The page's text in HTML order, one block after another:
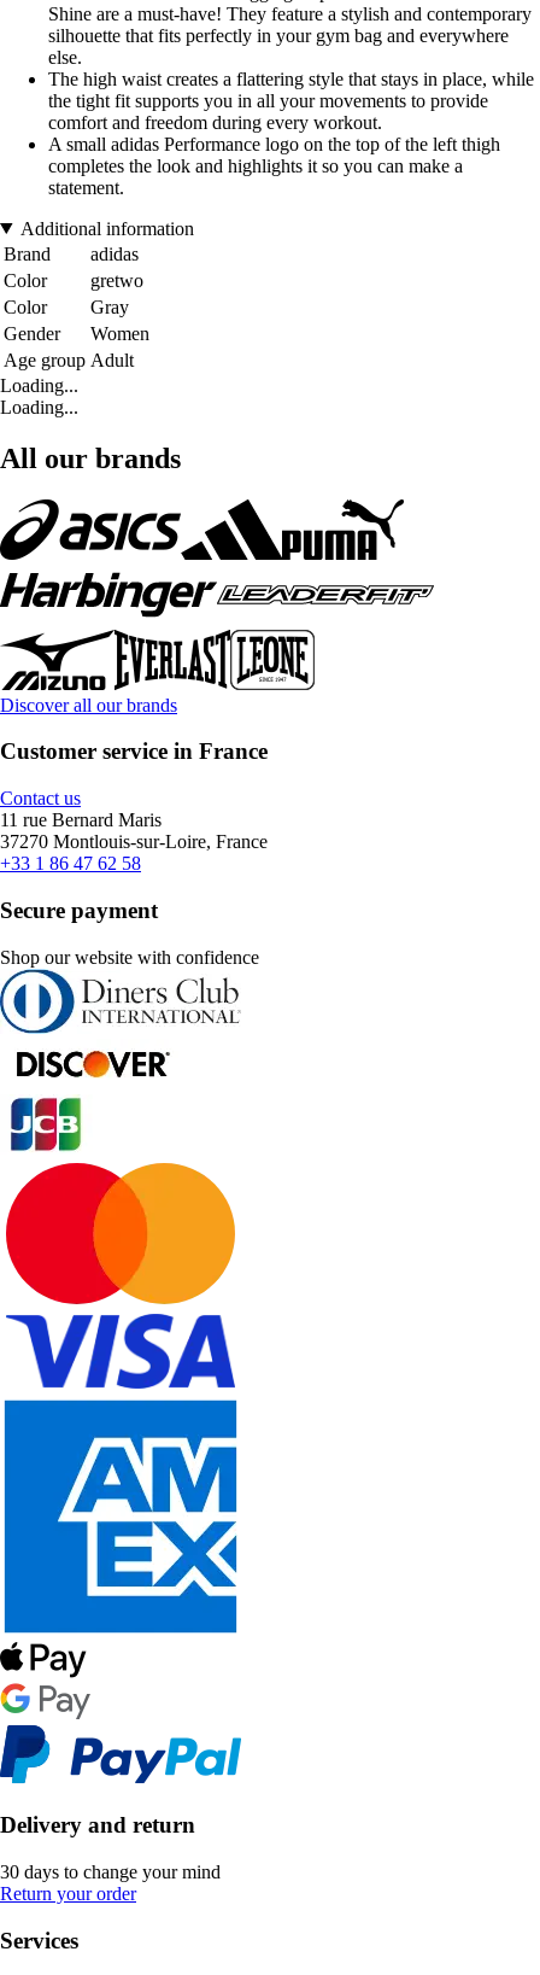
Shine are a must-have! They feature a stylish and contemporary
silhouette that fits perfectly in your gym bag and everywhere
else.
The high waist creates a flattering style that stays in place, while
the tight fit supports you in all your movements to provide
comfort and freedom during every workout.
A small adidas Performance logo on the top of the left thigh
completes the look and highlights it so you can make a
statement.
Additional information
Brand
adidas
Color
gretwo
Color
Gray
Gender
Women
Age group Adult
Loading...
Loading...
All our brands
Discover all our brands
Customer service in France
Contact us
11 rue Bernard Maris
37270 Montlouis-sur-Loire, France
+33 1 86 47 62 58
Secure payment
Shop our website with confidence
Delivery and return
30 days to change your mind
Return your order
Services